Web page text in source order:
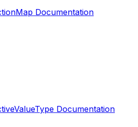
Documentation
Documentation